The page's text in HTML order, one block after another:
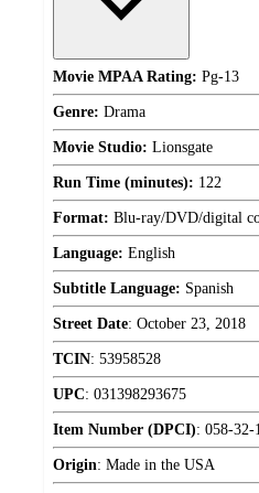
Movie MPAA Rating: Pg-13
Genre: Drama
Movie Studio: Lionsgate
Run Time (minutes): 122
Format: Blu-ray/DVD/digital
Language: English
Subtitle Language: Spanish
Street Date: October 23, 2018
TCIN: 53958528
UPC: 031398293675
Item Number (DPCI): 058-32-
Origin: Made in the USA